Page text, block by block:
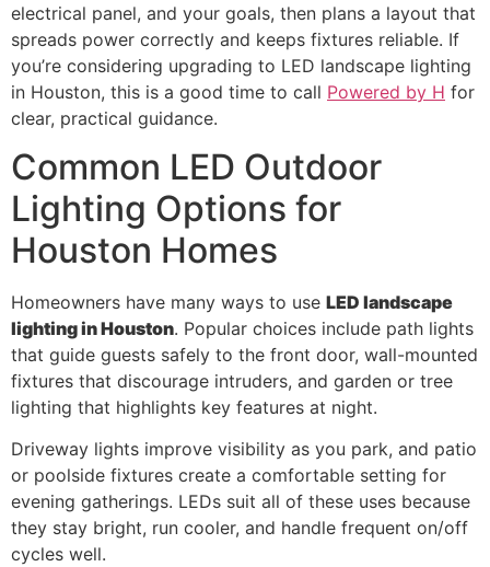
electrical panel, and your goals, then plans a layout that
spreads power correctly and keeps fixtures reliable. If
you’re considering upgrading to LED landscape lighting
in Houston, this is a good time to call Powered by H for
clear, practical guidance.
Common LED Outdoor
Lighting Options for
Houston Homes
Homeowners have many ways to use LED landscape
lighting in Houston. Popular choices include path lights
that guide guests safely to the front door, wall-mounted
fixtures that discourage intruders, and garden or tree
lighting that highlights key features at night.
Driveway lights improve visibility as you park, and patio
or poolside fixtures create a comfortable setting for
evening gatherings. LEDs suit all of these uses because
they stay bright, run cooler, and handle frequent on/off
cycles well.